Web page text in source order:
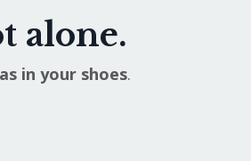
alone.
in your shoes.